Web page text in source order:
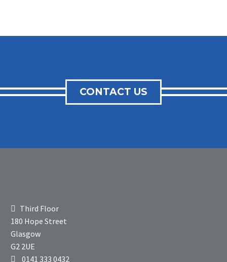
CONTACT US
Third Floor
180 Hope Street
Glasgow
G2 2UE
0141 333 0432